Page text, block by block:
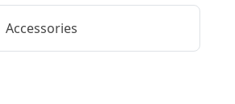
Accessories